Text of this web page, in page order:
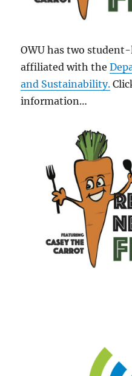
OWU has two
affiliated with the
and Sustainability.
information…